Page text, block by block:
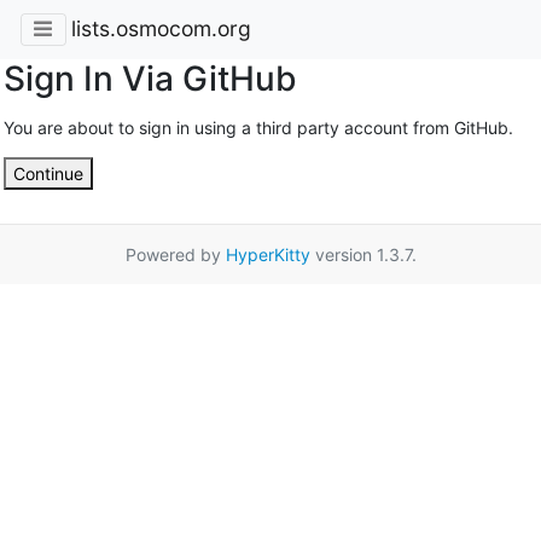
lists.osmocom.org
Sign In Via GitHub
You are about to sign in using a third party account from GitHub.
Continue
Powered by HyperKittyversion 1.3.7.